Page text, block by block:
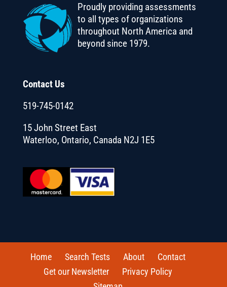
Proudly providing assessments
to all types of organizations
throughout North America and
beyond since 1979.
Contact Us
519-745-0142
15 John Street East
Waterloo, Ontario, Canada N2J 1E5
Home Search Tests About
Contact
Get our Newsletter
Privacy Policy